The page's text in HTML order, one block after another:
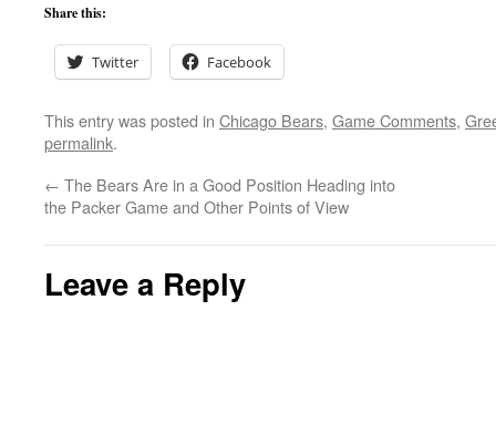
Share this:
Twitter Facebook
This entry was posted in Chicago Bears, Game Comments,
permalink.
← The Bears Are in a Good Position Heading into
the Packer Game and Other Points of View
Leave a Reply